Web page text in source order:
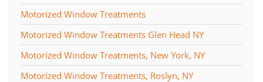
Motorized Window Treatments
Motorized Window Treatments Glen Head NY
Motorized Window Treatments, New York, NY
Motorized Window Treatments, Roslyn, NY